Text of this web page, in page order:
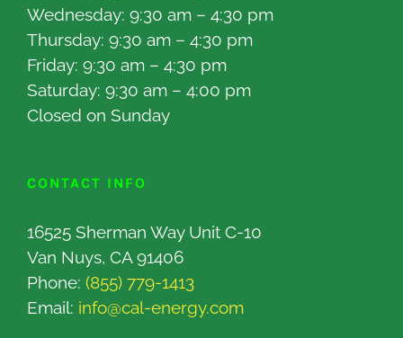
Wednesday: 9:30 am – 4:30 pm
Thursday: 9:30 am – 4:30 pm
Friday: 9:30 am – 4:30 pm
Saturday: 9:30 am – 4:00 pm
Closed on Sunday
CONTACT INFO
16525 Sherman Way Unit C-10
Van Nuys, CA 91406
Phone: (855) 779-1413
Email: info@cal-energy.com